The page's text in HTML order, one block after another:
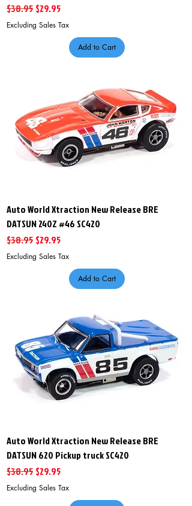
Regular Price
$38.95 Sale Price
$29.95
Excluding Sales Tax
Add to Cart
Auto World Xtraction New Release BRE
DATSUN 240Z #46 SC420
Regular Price
$38.95 Sale Price
$29.95
Excluding Sales Tax
Add to Cart
Auto World Xtraction New Release BRE
DATSUN 620 Pickup truck SC420
Regular Price
$38.95 Sale Price
$29.95
Excluding Sales Tax